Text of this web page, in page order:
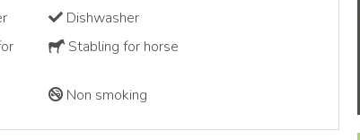
Dishwasher
Stabling for horse
Non smoking